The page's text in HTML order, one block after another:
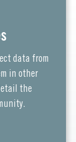
data from
in other
the